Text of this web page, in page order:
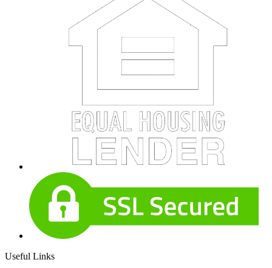
Useful Links